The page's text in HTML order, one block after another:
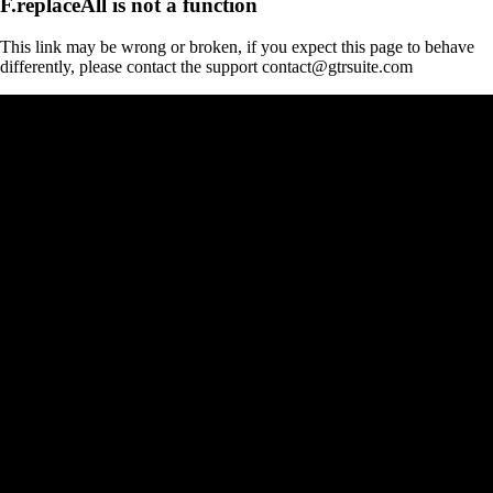
This link may be wrong or broken, if you expect this page to behave
differently, please contact the support contact@gtrsuite.com